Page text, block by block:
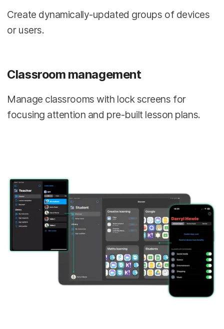
Create dynamically-updated groups of devices
or users.
Classroom management
Manage classrooms with lock screens for
focusing attention and pre-built lesson plans.